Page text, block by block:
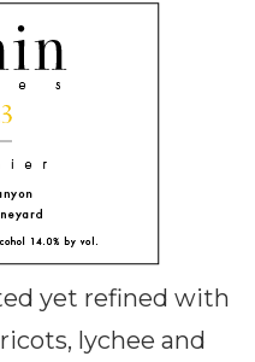
yet refined with
lychee and